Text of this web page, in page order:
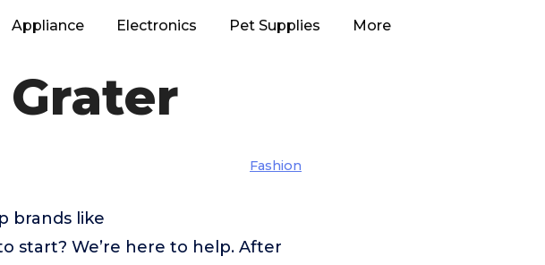
Appliance Electronics Pet Supplies More
Fashion
brands like
start? We’re here to help. After